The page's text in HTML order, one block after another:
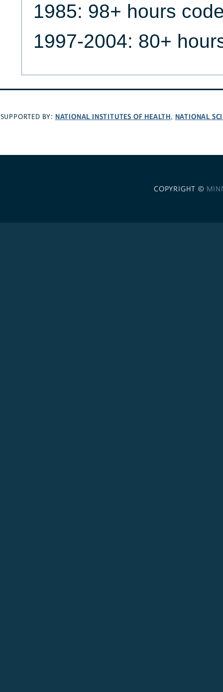
1985: 98+ hours
1997-2004: 80+
SUPPORTED BY: NATIONAL INSTITUTES OF HEALTH, NATIONAL
COPYRIGHT ©